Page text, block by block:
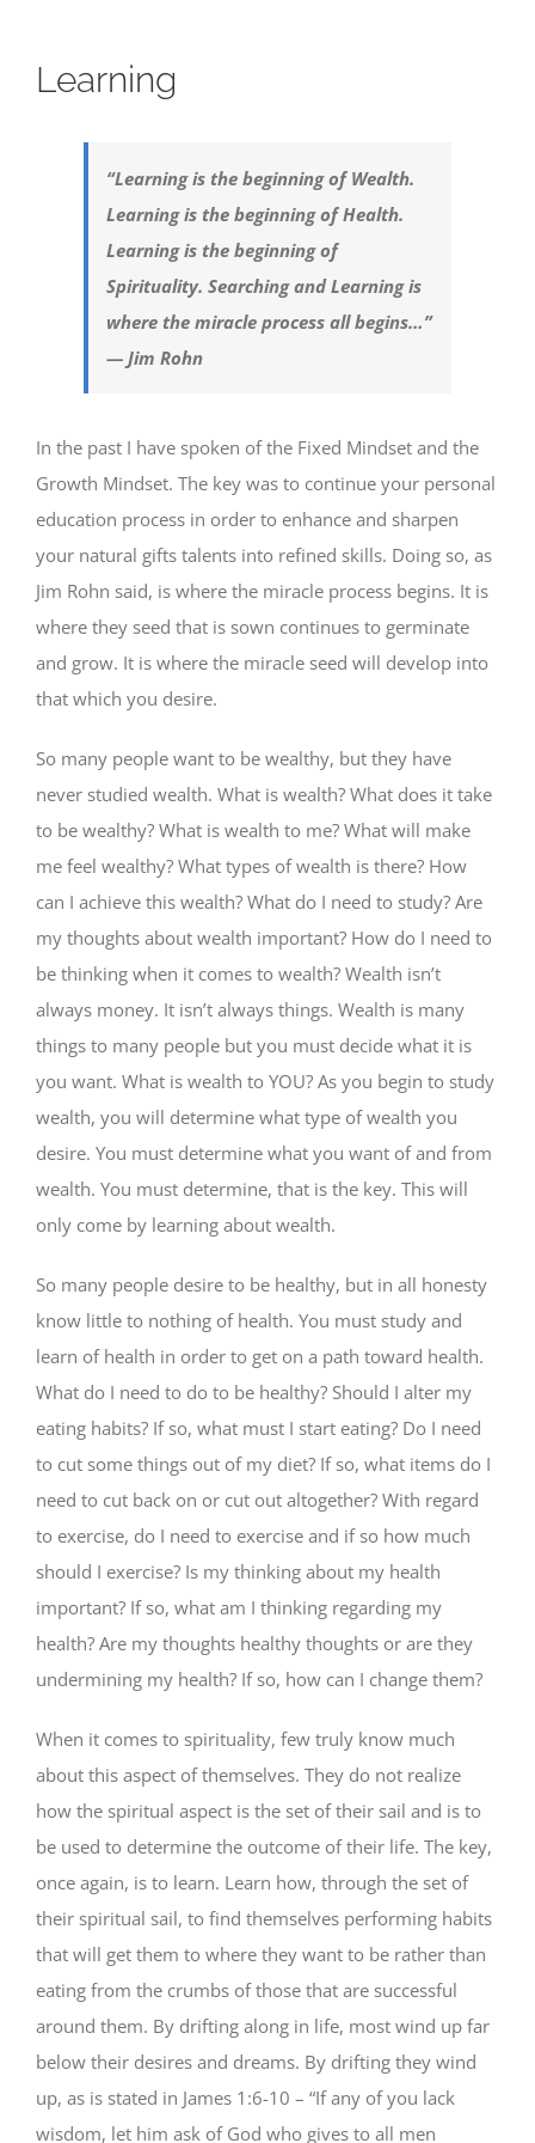
Learning
“Learning is the beginning of Wealth.
Learning is the beginning of Health.
Learning is the beginning of
Spirituality. Searching and Learning is
where the miracle process all begins…”
— Jim Rohn
In the past I have spoken of the Fixed Mindset and the
Growth Mindset. The key was to continue your personal
education process in order to enhance and sharpen
your natural gifts talents into refined skills. Doing so, as
Jim Rohn said, is where the miracle process begins. It is
where they seed that is sown continues to germinate
and grow. It is where the miracle seed will develop into
that which you desire.
So many people want to be wealthy, but they have
never studied wealth. What is wealth? What does it take
to be wealthy? What is wealth to me? What will make
me feel wealthy? What types of wealth is there? How
can I achieve this wealth? What do I need to study? Are
my thoughts about wealth important? How do I need to
be thinking when it comes to wealth? Wealth isn’t
always money. It isn’t always things. Wealth is many
things to many people but you must decide what it is
you want. What is wealth to YOU? As you begin to study
wealth, you will determine what type of wealth you
desire. You must determine what you want of and from
wealth. You must determine, that is the key. This will
only come by learning about wealth.
So many people desire to be healthy, but in all honesty
know little to nothing of health. You must study and
learn of health in order to get on a path toward health.
What do I need to do to be healthy? Should I alter my
eating habits? If so, what must I start eating? Do I need
to cut some things out of my diet? If so, what items do I
need to cut back on or cut out altogether? With regard
to exercise, do I need to exercise and if so how much
should I exercise? Is my thinking about my health
important? If so, what am I thinking regarding my
health? Are my thoughts healthy thoughts or are they
undermining my health? If so, how can I change them?
When it comes to spirituality, few truly know much
about this aspect of themselves. They do not realize
how the spiritual aspect is the set of their sail and is to
be used to determine the outcome of their life. The key,
once again, is to learn. Learn how, through the set of
their spiritual sail, to find themselves performing habits
that will get them to where they want to be rather than
eating from the crumbs of those that are successful
around them. By drifting along in life, most wind up far
below their desires and dreams. By drifting they wind
up, as is stated in James 1:6-10 – “If any of you lack
wisdom, let him ask of God who gives to all men